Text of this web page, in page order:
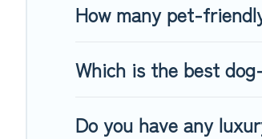
How many pet-
Which is the best
Do you have any